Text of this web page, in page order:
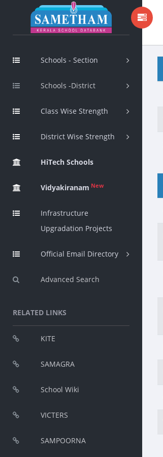
Schools - Section
Schools -District
Class Wise Strength
District Wise Strength
HiTech Schools
Vidyakiranam New
Infrastructure
Upgradation Projects
Official Email Directory
Advanced Search
RELATED LINKS
KITE
SAMAGRA
School Wiki
VICTERS
SAMPOORNA